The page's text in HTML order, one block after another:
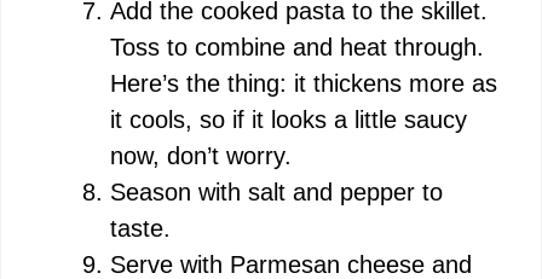
Add the cooked pasta to the skillet.
Toss to combine and heat through.
Here’s the thing: it thickens more as
it cools, so if it looks a little saucy
now, don’t worry.
Season with salt and pepper to
taste.
Serve with Parmesan cheese and